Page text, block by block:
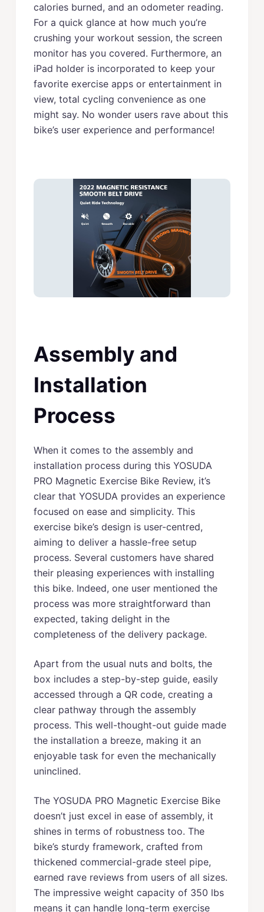
calories burned, and an odometer reading.
For a quick glance at how much you’re
crushing your workout session, the screen
monitor has you covered. Furthermore, an
iPad holder is incorporated to keep your
favorite exercise apps or entertainment in
view, total cycling convenience as one
might say. No wonder users rave about this
bike’s user experience and performance!
Assembly and
Installation
Process
When it comes to the assembly and
installation process during this YOSUDA
PRO Magnetic Exercise Bike Review, it’s
clear that YOSUDA provides an experience
focused on ease and simplicity. This
exercise bike’s design is user-centred,
aiming to deliver a hassle-free setup
process. Several customers have shared
their pleasing experiences with installing
this bike. Indeed, one user mentioned the
process was more straightforward than
expected, taking delight in the
completeness of the delivery package.
Apart from the usual nuts and bolts, the
box includes a step-by-step guide, easily
accessed through a QR code, creating a
clear pathway through the assembly
process. This well-thought-out guide made
the installation a breeze, making it an
enjoyable task for even the mechanically
uninclined.
The YOSUDA PRO Magnetic Exercise Bike
doesn’t just excel in ease of assembly, it
shines in terms of robustness too. The
bike’s sturdy framework, crafted from
thickened commercial-grade steel pipe,
earned rave reviews from users of all sizes.
The impressive weight capacity of 350 lbs
means it can handle long-term exercise